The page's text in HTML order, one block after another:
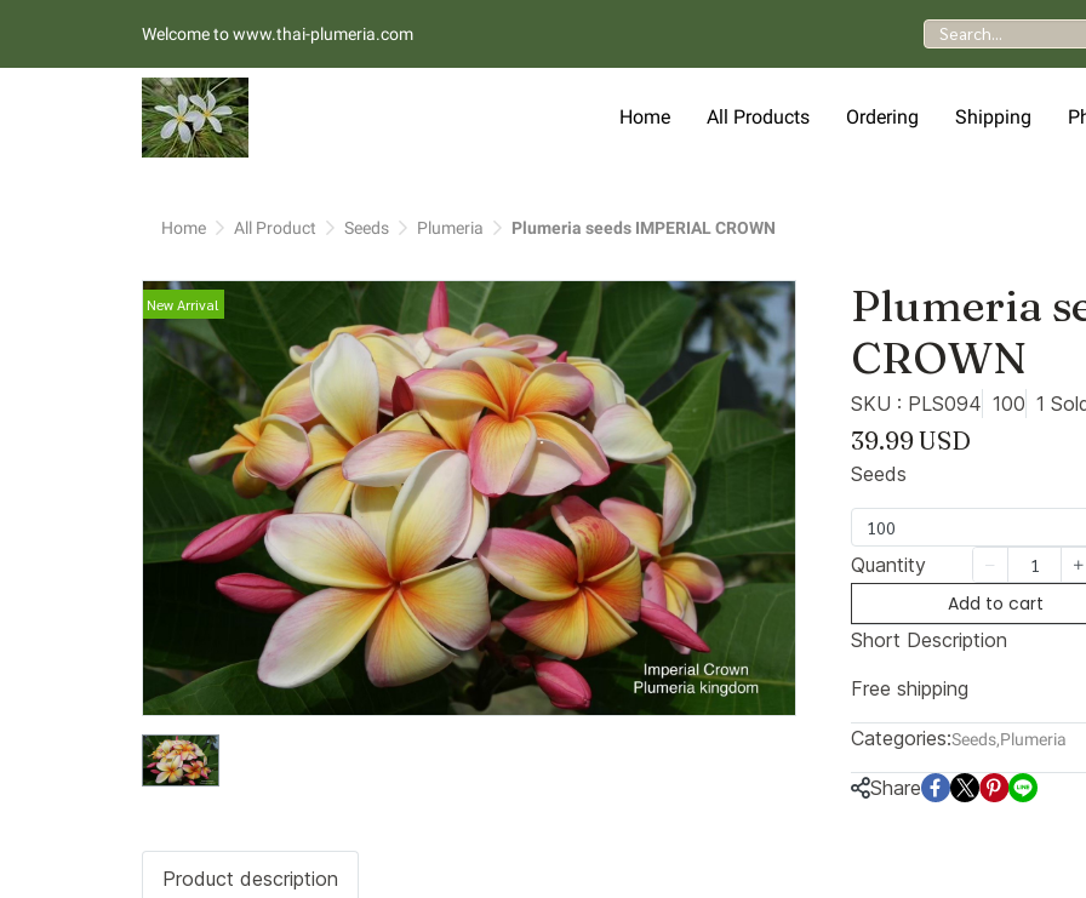
Welcome to www.thai-plumeria.com
Home All Products Ordering Shipping
Home All Product Seeds Plumeria Plumeria seeds IMPERIAL CROWN
New Arrival
Plumeria
CROWN
SKU : PLS094 100 1
39.99 USD
Seeds
100
Quantity
Add to cart
Short Description
Free shipping
Categories:Seeds,Plumeria
Share
Product description